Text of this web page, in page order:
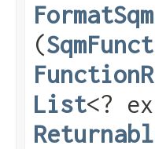
(
List<?